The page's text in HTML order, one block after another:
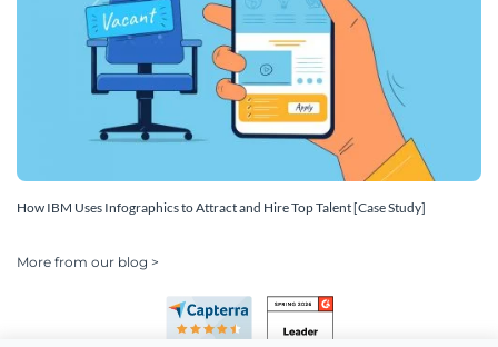
How IBM Uses Infographics to Attract and Hire Top Talent [Case Study]
More from our blog >